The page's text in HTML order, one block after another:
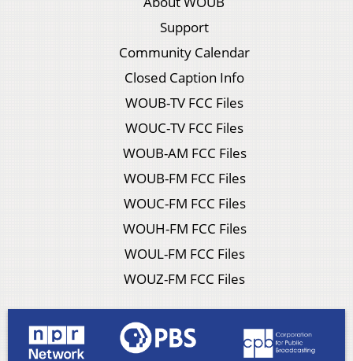
Support
Community Calendar
Closed Caption Info
WOUB-TV FCC Files
WOUC-TV FCC Files
WOUB-AM FCC Files
WOUB-FM FCC Files
WOUC-FM FCC Files
WOUH-FM FCC Files
WOUL-FM FCC Files
WOUZ-FM FCC Files